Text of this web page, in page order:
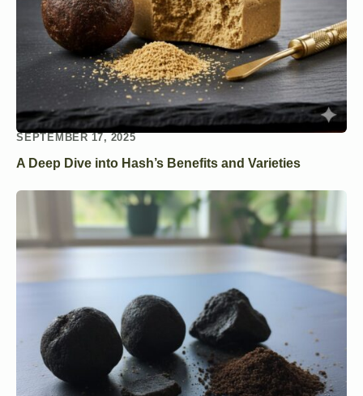
A Deep Dive into Hash’s Benefits and Varieties
SEPTEMBER 17, 2025